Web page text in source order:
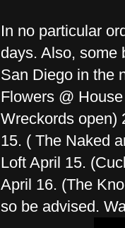
In no particular
days. Also, some
San Diego in the
Flowers @
Wreckords open)
15. ( The Naked
Loft April 15.
April 16. (The
so be advised.